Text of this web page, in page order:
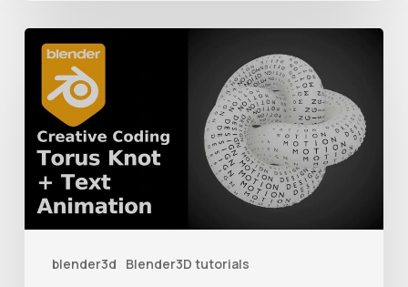
blender3d Blender3D tutorials
How
Create
Torus
Knot